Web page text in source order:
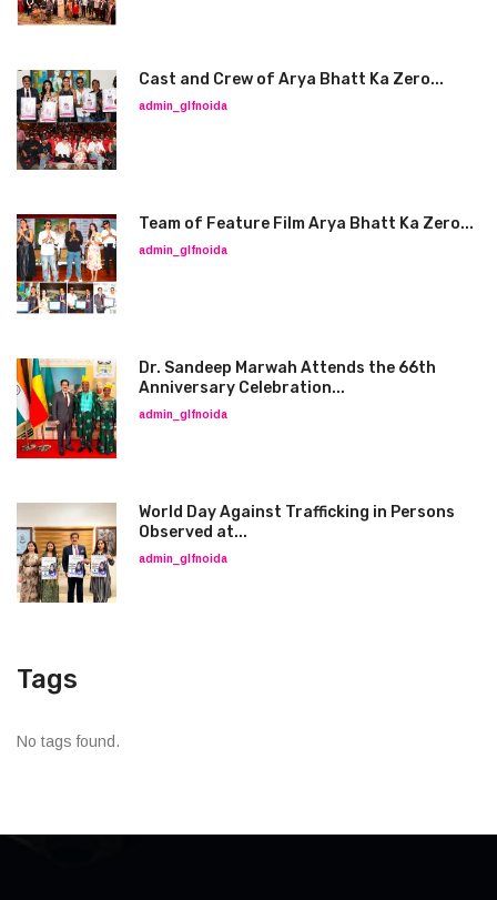
Cast and Crew of Arya Bhatt Ka Zero...
admin_glfnoida
Team of Feature Film Arya Bhatt Ka Zero...
admin_glfnoida
Dr. Sandeep Marwah Attends the 66th
Anniversary Celebration...
admin_glfnoida
World Day Against Trafficking in Persons
Observed at...
admin_glfnoida
Tags
No tags found.